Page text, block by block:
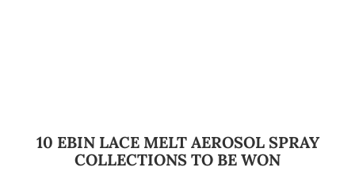
10 EBIN LACE MELT AEROSOL SPRAY
COLLECTIONS TO BE WON